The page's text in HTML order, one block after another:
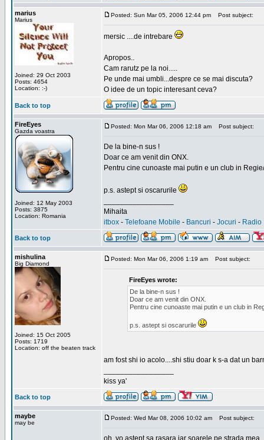
marius
Marius
Joined: 29 Oct 2003
Posts: 4654
Location: :-)
Posted: Sun Mar 05, 2006 12:44 pm Post subject:
mersic ....de intrebare
Apropos..
Cam rarutz pe la noi.....
Pe unde mai umbli...despre ce se mai discuta?
O idee de un topic interesant ceva?
Back to top
FireEyes
Gazda voastra
Joined: 12 May 2003
Posts: 3875
Location: Romania
Posted: Mon Mar 06, 2006 12:18 am Post subject:
De la bine-n sus !
Doar ce am venit din ONX.
Pentru cine cunoaste mai putin e un club in
p.s. astept si oscarurile
Mihaita
itbox - Telefoane Mobile - Bancuri - Jocuri - Radio
Back to top
mishulina
Big Diamond
Joined: 15 Oct 2005
Posts: 1719
Location: off the beaten track
Posted: Mon Mar 06, 2006 1:19 am Post subject:
FireEyes wrote:
De la bine-n sus !
Doar ce am venit din ONX.
Pentru cine cunoaste mai putin e un club in
p.s. astept si oscarurile
am fost shi io acolo....shi stiu doar k s-a dat un
kiss ya'
Back to top
maybe
may be
Posted: Wed Mar 08, 2006 10:02 am Post subject:
oh, yo astept sa rasara iar soarele pe strada mea